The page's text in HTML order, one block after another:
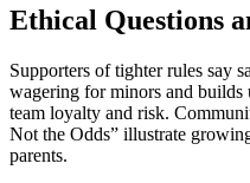
Ethical Questions
Supporters of tighter rules say
wagering for minors and builds
team loyalty and risk.
Not the Odds” illustrate
parents.